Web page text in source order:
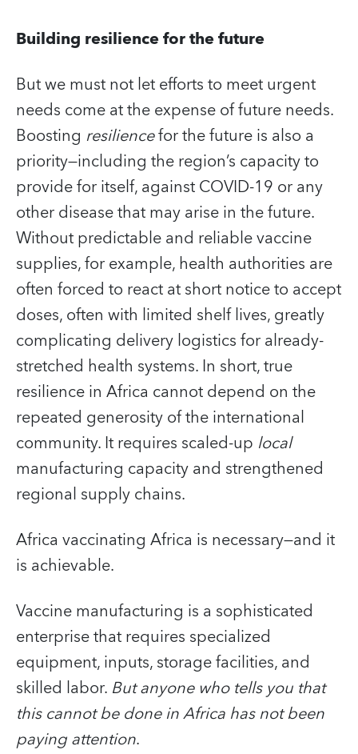
Building resilience for the future
But we must not let efforts to meet urgent
needs come at the expense of future needs.
Boosting resiliencefor the future is also a
priority—including the region’s capacity to
provide for itself, against COVID‑19 or any
other disease that may arise in the future.
Without predictable and reliable vaccine
supplies, for example, health authorities are
often forced to react at short notice to accept
doses, often with limited shelf lives, greatly
complicating delivery logistics for already-
stretched health systems. In short, true
resilience in Africa cannot depend on the
repeated generosity of the international
community. It requires scaled-up local
manufacturing capacity and strengthened
regional supply chains.
Africa vaccinating Africa is necessary—and it
is achievable.
Vaccine manufacturing is a sophisticated
enterprise that requires specialized
equipment, inputs, storage facilities, and
skilled labor. But anyone who tells you that
this cannot be done in Africa has not been
paying attention.